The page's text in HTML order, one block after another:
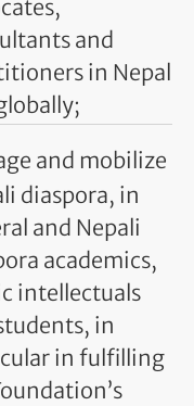
and
in Nepal
and mobilize
diaspora, in
and Nepali
academics,
intellectuals
in
in fulfilling